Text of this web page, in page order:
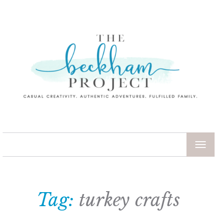
Tag: turkey crafts